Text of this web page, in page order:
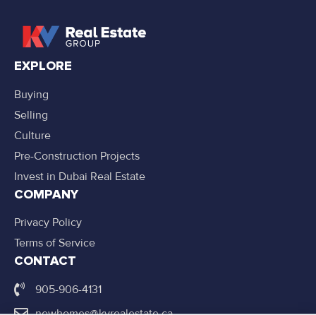
EXPLORE
Buying
Selling
Culture
Pre-Construction Projects
Invest in Dubai Real Estate
COMPANY
Privacy Policy
Terms of Service
CONTACT
905-906-4131